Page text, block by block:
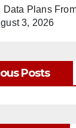
Data Plans
3, 2026
Posts